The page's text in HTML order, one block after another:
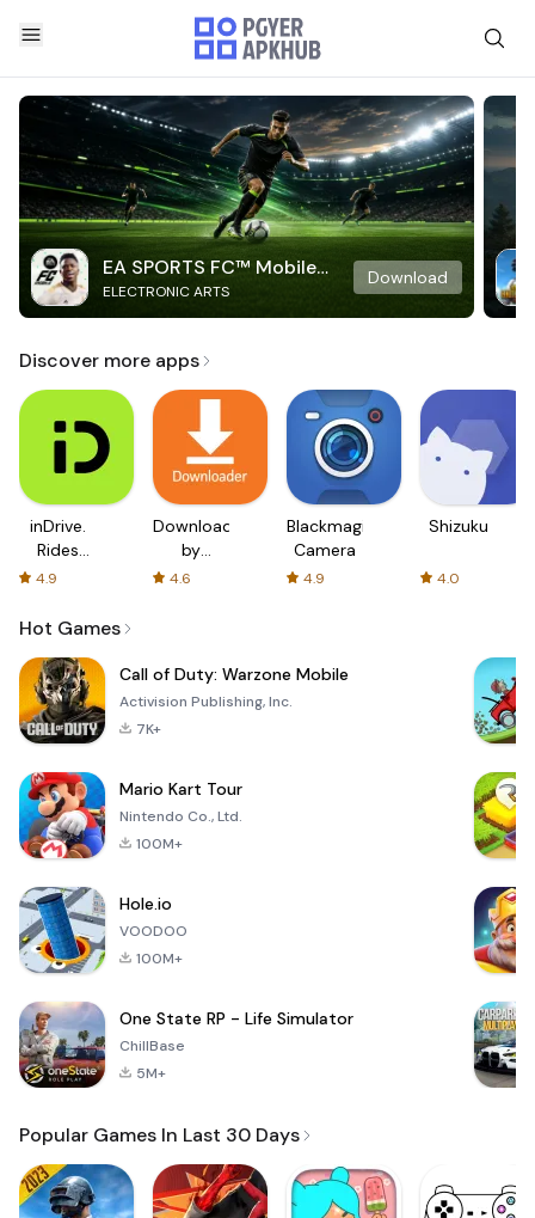
EA SPORTS FC™ Mobile
Soccer
ELECTRONIC ARTS
Download
Discover more apps
inDrive.
Rides
with fair
4.9
Downloader
by
AFTVnews
4.6
Blackmagic
Camera
4.9
Shizuku
4.0
Hot Games
Call of Duty: Warzone Mobile
Activision Publishing, Inc.
7K+
Mario Kart Tour
Nintendo Co., Ltd.
100M+
Hole.io
VOODOO
100M+
One State RP - Life Simulator
ChillBase
5M+
Popular Games In Last 30 Days